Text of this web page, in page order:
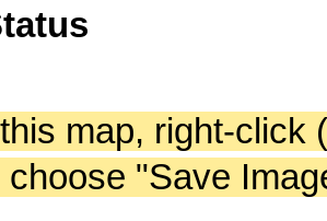
map, right-click
choose "Save